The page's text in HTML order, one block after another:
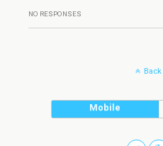
NO RESPONSES
Back
Mobile